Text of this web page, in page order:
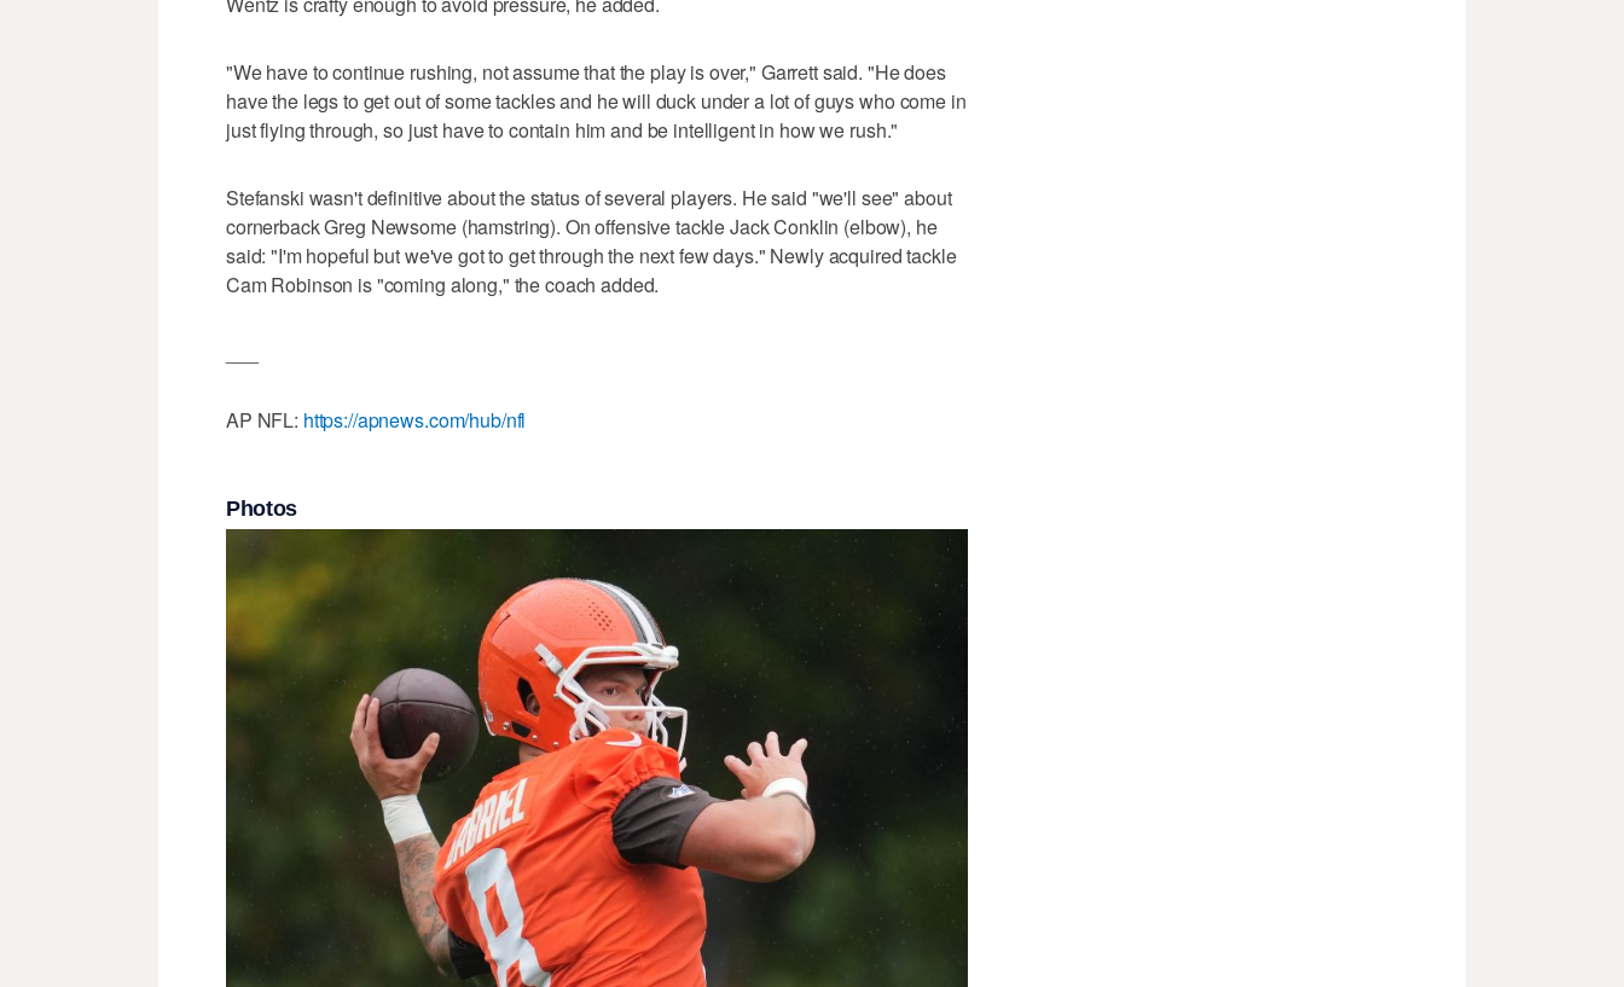
"We have to continue rushing, not assume that the play is over," Garrett said. "He does
have the legs to get out of some tackles and he will duck under a lot of guys who come in
just flying through, so just have to contain him and be intelligent in how we rush."
Stefanski wasn't definitive about the status of several players. He said "we'll see" about
cornerback Greg Newsome (hamstring). On offensive tackle Jack Conklin (elbow), he
said: "I'm hopeful but we've got to get through the next few days." Newly acquired tackle
Cam Robinson is "coming along," the coach added.
AP NFL: https://apnews.com/hub/nfl
Photos